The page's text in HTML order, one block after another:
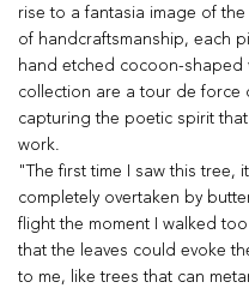
rise to a fantasia image of
of handcraftsmanship, each
hand etched cocoon-shaped
collection are a tour de
capturing the poetic spirit
work.
"The first time I saw this tree,
completely overtaken by
flight the moment I walked
that the leaves could evoke
to me, like trees that can